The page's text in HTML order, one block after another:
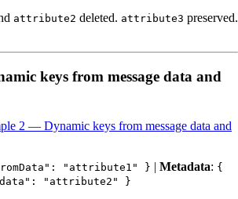
attribute2 deleted. attribute3 preserved.
keys from message data and
2 — Dynamic keys from message data and
"attribute1" } | Metadata: {
"attribute2" }